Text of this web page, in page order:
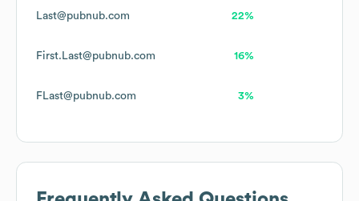
Last@pubnub.com 22%
First.Last@pubnub.com 16%
FLast@pubnub.com 3%